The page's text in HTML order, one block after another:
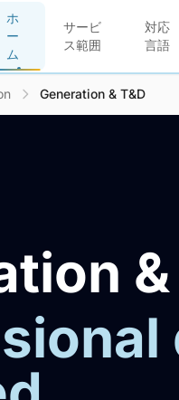
ホ
ー
ム
サービ
ス範囲
対応
言語
Generation & T&D